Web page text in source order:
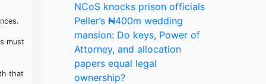
must
that
NCoS knocks prison officials
Peller’s ₦400m wedding
mansion: Do keys, Power of
Attorney, and allocation
papers equal legal
ownership?